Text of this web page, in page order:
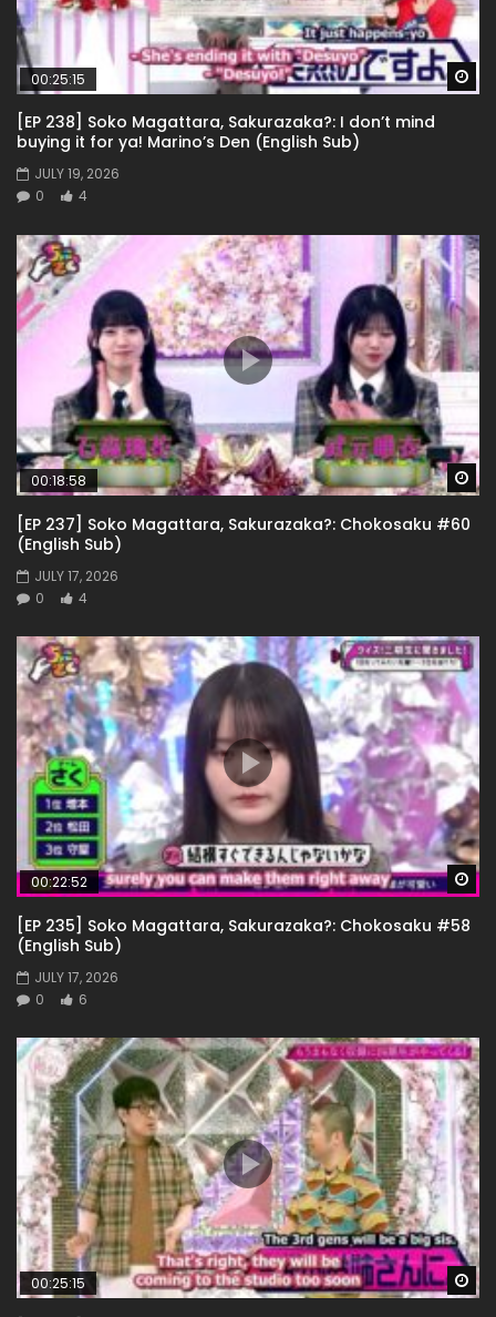
00:25:15
[EP 238] Soko Magattara, Sakurazaka?: I don’t mind
buying it for ya! Marino’s Den (English Sub)
JULY 19, 2026
0
4
00:18:58
[EP 237] Soko Magattara, Sakurazaka?: Chokosaku #60
(English Sub)
JULY 17, 2026
0
4
00:22:52
[EP 235] Soko Magattara, Sakurazaka?: Chokosaku #58
(English Sub)
JULY 17, 2026
0
6
00:25:15